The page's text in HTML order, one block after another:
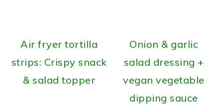
Air fryer tortilla
strips: Crispy snack
& salad topper
Onion & garlic
salad dressing +
vegan vegetable
dipping sauce